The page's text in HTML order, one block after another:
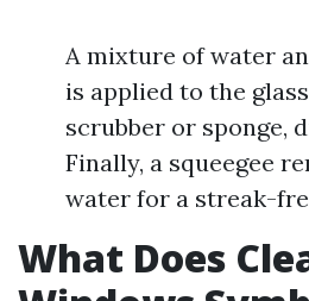
A mixture of water
is applied to the
scrubber or sponge,
Finally, a squeegee
water for a streak-
What Does